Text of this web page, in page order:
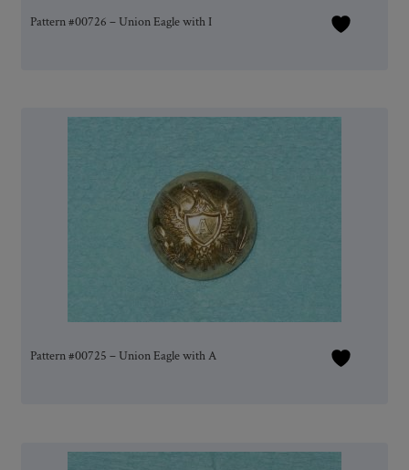
Pattern #00726 – Union Eagle with I
Pattern #00725 – Union Eagle with A